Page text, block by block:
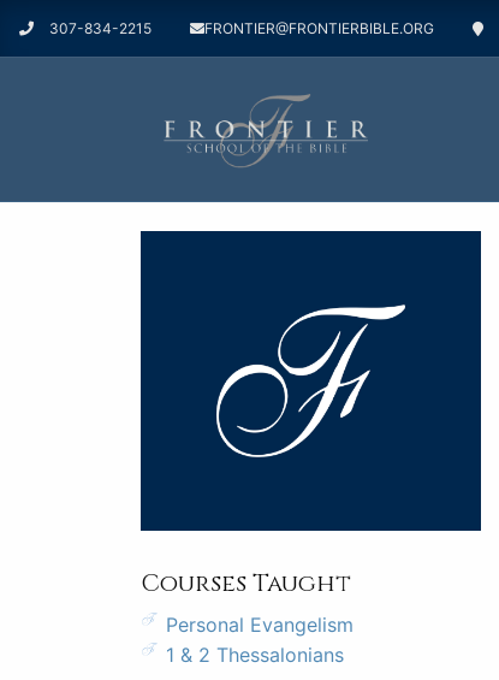
307-834-2215 FRONTIER@FRONTIERBIBLE.ORG
Courses Taught
Personal Evangelism
1 & 2 Thessalonians